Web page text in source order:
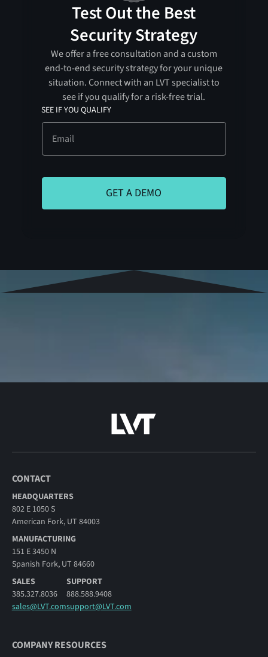
Test Out the Best
Security Strategy
We offer a free consultation and a custom
end-to-end security strategy for your unique
situation. Connect with an LVT specialist to
see if you qualify for a risk-free trial.
SEE IF YOU QUALIFY
CONTACT
HEADQUARTERS
802 E 1050 S
American Fork, UT 84003
MANUFACTURING
151 E 3450 N
Spanish Fork, UT 84660
SALES
385.327.8036
sales@LVT.com
SUPPORT
888.588.9408
support@LVT.com
COMPANY RESOURCES